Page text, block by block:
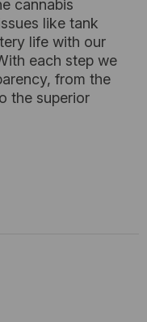
cannabis
like tank
life with our
each step we
from the
the superior